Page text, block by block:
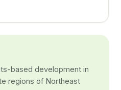
based development in
regions of Northeast